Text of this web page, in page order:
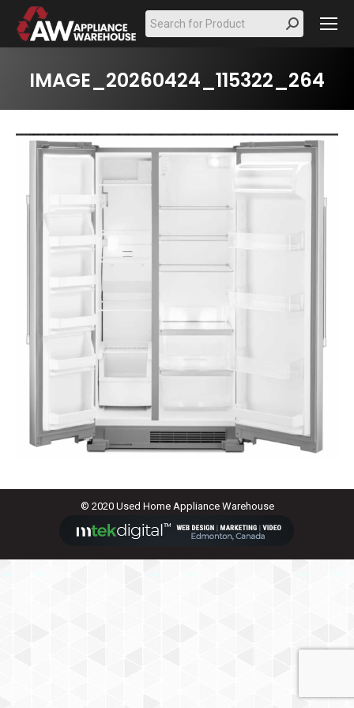
Search:
IMAGE_20260424_115322_264
© 2020 Used Home Appliance Warehouse